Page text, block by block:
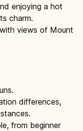
enjoying a hot
charm.
views of Mount
differences,
from beginner